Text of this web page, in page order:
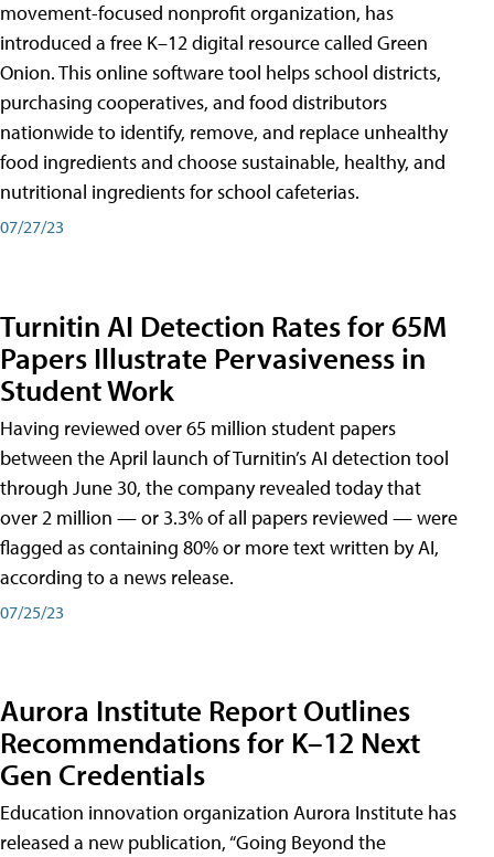
movement-focused nonprofit organization, has
introduced a free K–12 digital resource called Green
Onion. This online software tool helps school districts,
purchasing cooperatives, and food distributors
nationwide to identify, remove, and replace unhealthy
food ingredients and choose sustainable, healthy, and
nutritional ingredients for school cafeterias.
07/27/23
Turnitin AI Detection Rates for 65M
Papers Illustrate Pervasiveness in
Student Work
Having reviewed over 65 million student papers
between the April launch of Turnitin’s AI detection tool
through June 30, the company revealed today that
over 2 million — or 3.3% of all papers reviewed — were
flagged as containing 80% or more text written by AI,
according to a news release.
07/25/23
Aurora Institute Report Outlines
Recommendations for K–12 Next
Gen Credentials
Education innovation organization Aurora Institute has
released a new publication, “Going Beyond the